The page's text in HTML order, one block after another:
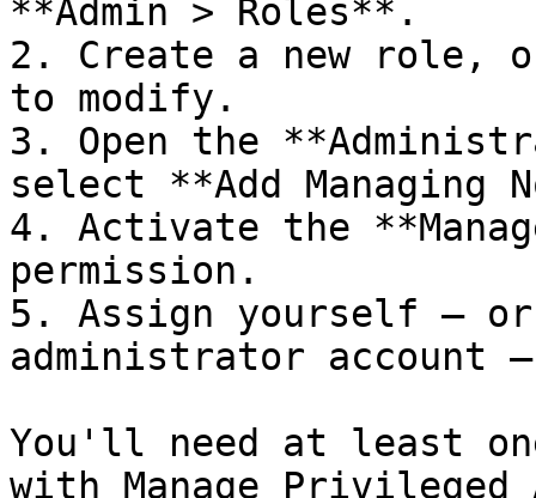
**Admin > Roles**.
2. Create a new role,
to modify.
3. Open the
select **Add Managing
4. Activate the
permission.
5. Assign yourself —
administrator
You'll need at least
with Manage Privileged